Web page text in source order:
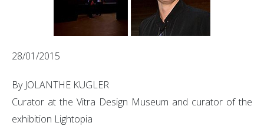
28/01/2015
By JOLANTHE KUGLER
Curator at the Vitra Design Museum and curator of the
exhibition Lightopia